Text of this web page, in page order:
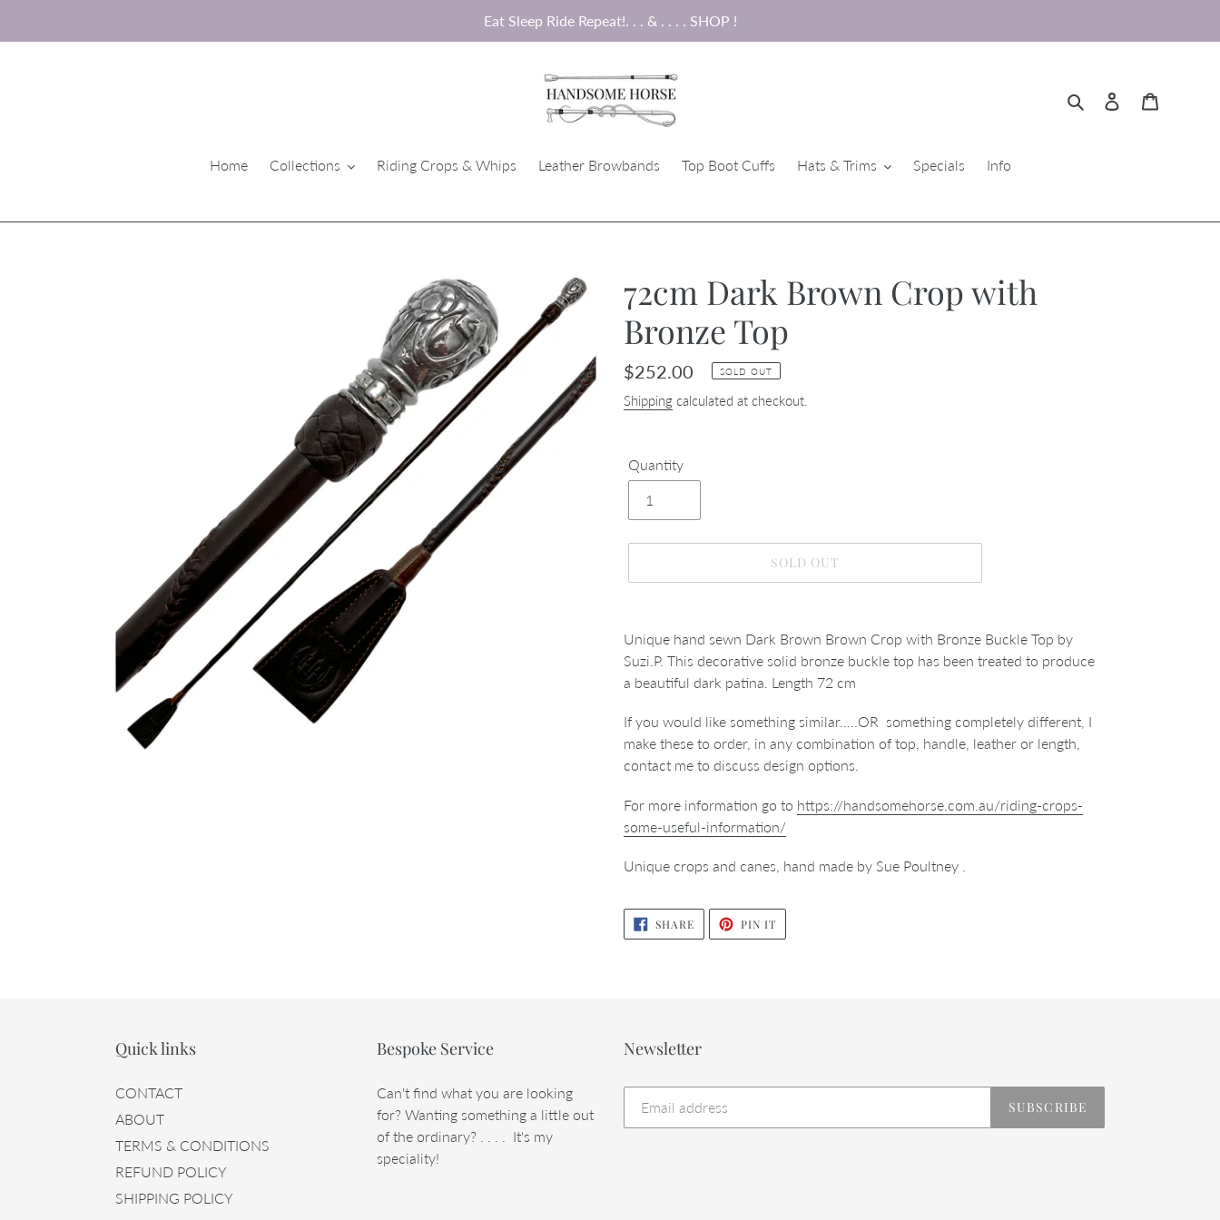
Eat Sleep Ride Repeat!. . . & . . . . SHOP !
Search Log in
Home Collections Riding Crops & Whips Leather Browbands Top Boot Cuffs Hats & Trims Specials Info
72cm Dark Brown Crop with
Bronze Top
Regular
price
$252.00 SOLD OUT
Shipping calculated at checkout.
Quantity
SOLD OUT
product
to
your
Unique hand sewn Dark Brown Brown Crop with Bronze Buckle Top by
Suzi.P. This decorative solid bronze buckle top has been treated to produce
a beautiful dark patina. Length 72 cm
If you would like something similar…..OR something completely different, I
make these to order, in any combination of top, handle, leather or length,
contact me to discuss design options.
For more information go to https://handsomehorse.com.au/riding-crops-
some-useful-information/
Unique crops and canes, hand made by Sue Poultney .
SHARESHARE
ON
FACEBOOK
PIN ITPIN
PINTEREST
Quick links
CONTACT
ABOUT
TERMS & CONDITIONS
REFUND POLICY
SHIPPING POLICY
Bespoke Service
Can't find what you are looking
for? Wanting something a little out
of the ordinary? . . . . It's my
speciality!
Newsletter
SUBSCRIBE